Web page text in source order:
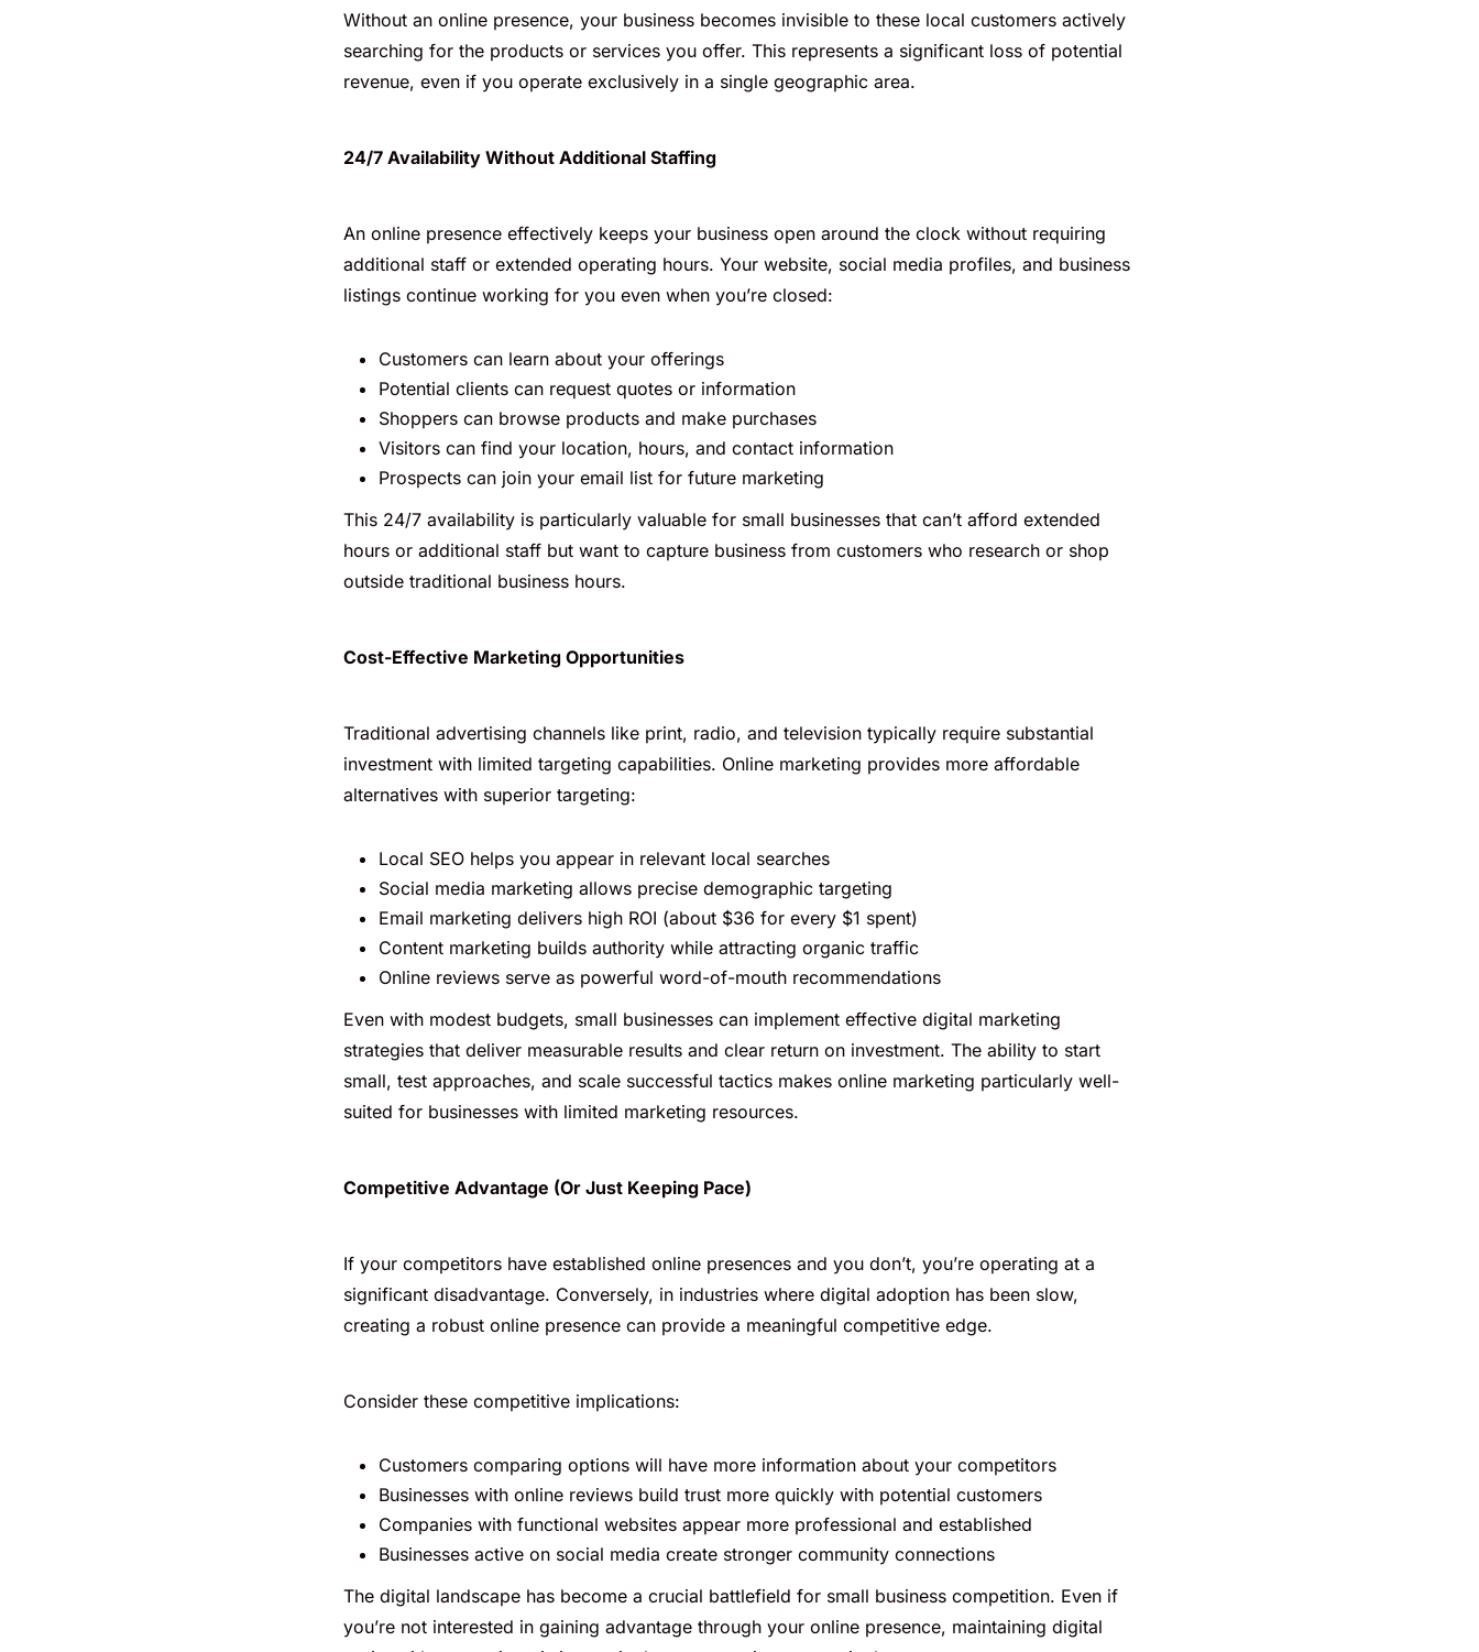
Without an online presence, your business becomes invisible to these local customers actively
searching for the products or services you offer. This represents a significant loss of potential
revenue, even if you operate exclusively in a single geographic area.
24/7 Availability Without Additional Staffing
An online presence effectively keeps your business open around the clock without requiring
additional staff or extended operating hours. Your website, social media profiles, and business
listings continue working for you even when you’re closed:
Customers can learn about your offerings
Potential clients can request quotes or information
Shoppers can browse products and make purchases
Visitors can find your location, hours, and contact information
Prospects can join your email list for future marketing
This 24/7 availability is particularly valuable for small businesses that can’t afford extended
hours or additional staff but want to capture business from customers who research or shop
outside traditional business hours.
Cost-Effective Marketing Opportunities
Traditional advertising channels like print, radio, and television typically require substantial
investment with limited targeting capabilities. Online marketing provides more affordable
alternatives with superior targeting:
Local SEO helps you appear in relevant local searches
Social media marketing allows precise demographic targeting
Email marketing delivers high ROI (about $36 for every $1 spent)
Content marketing builds authority while attracting organic traffic
Online reviews serve as powerful word-of-mouth recommendations
Even with modest budgets, small businesses can implement effective digital marketing
strategies that deliver measurable results and clear return on investment. The ability to start
small, test approaches, and scale successful tactics makes online marketing particularly well-
suited for businesses with limited marketing resources.
Competitive Advantage (Or Just Keeping Pace)
If your competitors have established online presences and you don’t, you’re operating at a
significant disadvantage. Conversely, in industries where digital adoption has been slow,
creating a robust online presence can provide a meaningful competitive edge.
Consider these competitive implications:
Customers comparing options will have more information about your competitors
Businesses with online reviews build trust more quickly with potential customers
Companies with functional websites appear more professional and established
Businesses active on social media create stronger community connections
The digital landscape has become a crucial battlefield for small business competition. Even if
you’re not interested in gaining advantage through your online presence, maintaining digital